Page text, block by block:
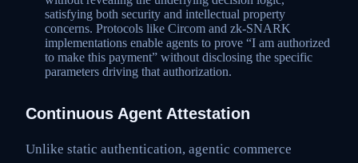
satisfying both security and intellectual property
concerns. Protocols like Circom and zk-SNARK
implementations enable agents to prove “I am authorized
to make this payment” without disclosing the specific
parameters driving that authorization.
Continuous Agent Attestation
Unlike static authentication, agentic commerce